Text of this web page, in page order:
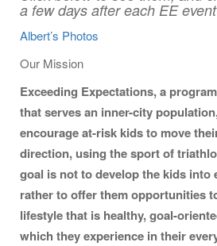
a few days after each EE
Albert’s Photos
Our Mission
Exceeding Expectations, a
that serves an inner-city
encourage at-risk kids to move
direction, using the sport of
goal is not to develop the kids into
rather to offer them opportunities
lifestyle that is healthy, goal-
which they experience in their